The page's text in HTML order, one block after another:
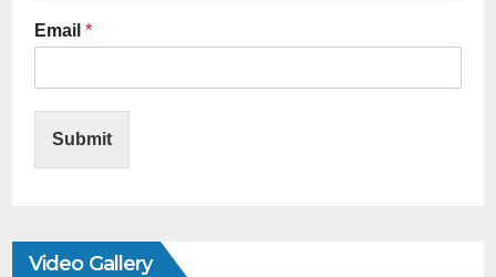
Email *
Submit
Video Gallery